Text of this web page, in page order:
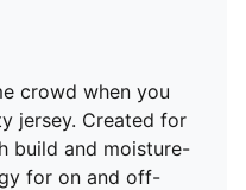
crowd when you
jersey. Created for
build and moisture-
for on and off-